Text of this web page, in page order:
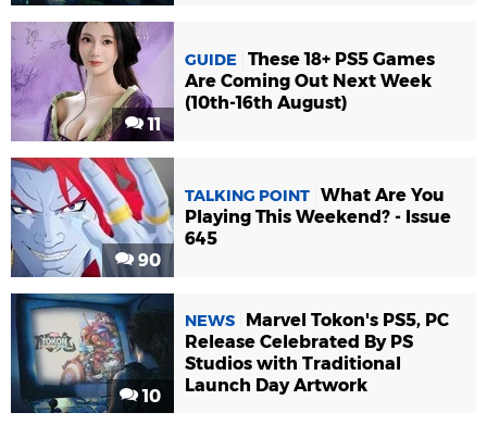
11
GUIDE
These 18+ PS5 Games
Are Coming Out Next Week
(10th-16th August)
90
TALKING POINT What Are You
Playing This Weekend? - Issue
645
10
NEWS
Marvel Tokon's PS5, PC
Release Celebrated By PS
Studios with Traditional
Launch Day Artwork